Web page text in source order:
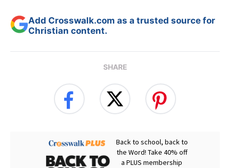
Add Crosswalk.com as a trusted source for
Christian content.
SHARE